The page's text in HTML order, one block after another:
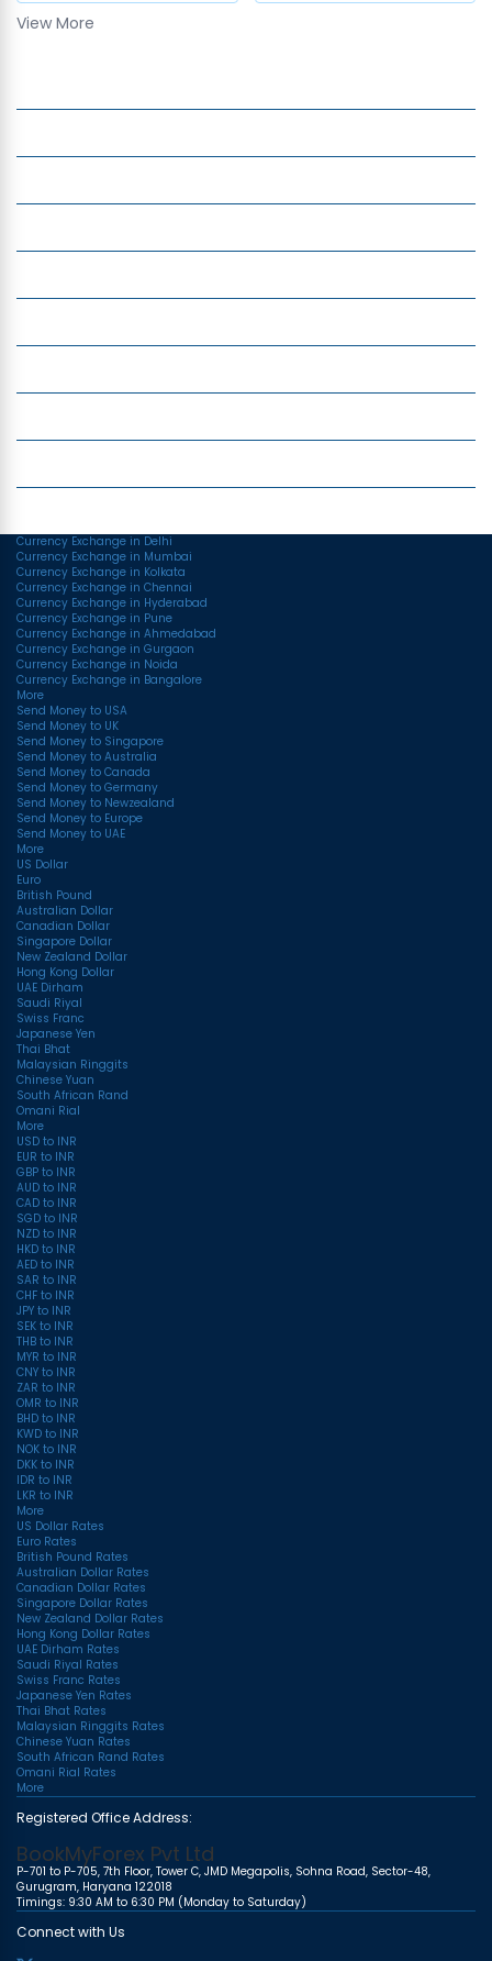
View More
Currency Exchange in Delhi
Currency Exchange in Mumbai
Currency Exchange in Kolkata
Currency Exchange in Chennai
Currency Exchange in Hyderabad
Currency Exchange in Pune
Currency Exchange in Ahmedabad
Currency Exchange in Gurgaon
Currency Exchange in Noida
Currency Exchange in Bangalore
More
Send Money to USA
Send Money to UK
Send Money to Singapore
Send Money to Australia
Send Money to Canada
Send Money to Germany
Send Money to Newzealand
Send Money to Europe
Send Money to UAE
More
US Dollar
Euro
British Pound
Australian Dollar
Canadian Dollar
Singapore Dollar
New Zealand Dollar
Hong Kong Dollar
UAE Dirham
Saudi Riyal
Swiss Franc
Japanese Yen
Thai Bhat
Malaysian Ringgits
Chinese Yuan
South African Rand
Omani Rial
More
USD to INR
EUR to INR
GBP to INR
AUD to INR
CAD to INR
SGD to INR
NZD to INR
HKD to INR
AED to INR
SAR to INR
CHF to INR
JPY to INR
SEK to INR
THB to INR
MYR to INR
CNY to INR
ZAR to INR
OMR to INR
BHD to INR
KWD to INR
NOK to INR
DKK to INR
IDR to INR
LKR to INR
More
US Dollar Rates
Euro Rates
British Pound Rates
Australian Dollar Rates
Canadian Dollar Rates
Singapore Dollar Rates
New Zealand Dollar Rates
Hong Kong Dollar Rates
UAE Dirham Rates
Saudi Riyal Rates
Swiss Franc Rates
Japanese Yen Rates
Thai Bhat Rates
Malaysian Ringgits Rates
Chinese Yuan Rates
South African Rand Rates
Omani Rial Rates
More
Registered Office Address:
BookMyForex Pvt Ltd
P-701 to P-705, 7th Floor, Tower C, JMD Megapolis, Sohna Road, Sector-48,
Gurugram, Haryana 122018
Timings: 9:30 AM to 6:30 PM (Monday to Saturday)
Connect with Us